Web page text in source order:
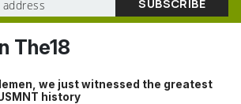
The18
we just witnessed the greatest
history